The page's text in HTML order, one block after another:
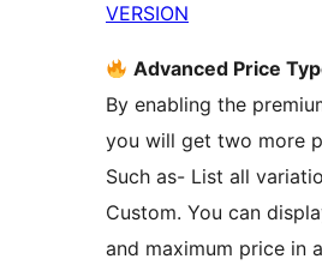
VERSION
Advanced Price
By enabling the
you will get two more
Such as- List all
Custom. You can
and maximum price in